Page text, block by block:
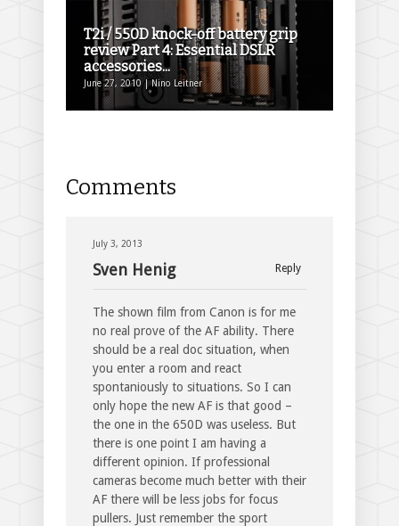
T2i / 550D knock-off battery grip
review Part 4: Essential DSLR
accessories...
June 27, 2010 | Nino Leitner
Comments
July 3, 2013
Reply
Sven Henig
The shown film from Canon is for me
no real prove of the AF ability. There
should be a real doc situation, when
you enter a room and react
spontaniously to situations. So I can
only hope the new AF is that good –
the one in the 650D was useless. But
there is one point I am having a
different opinion. If professional
cameras become much better with their
AF there will be less jobs for focus
pullers. Just remember the sport